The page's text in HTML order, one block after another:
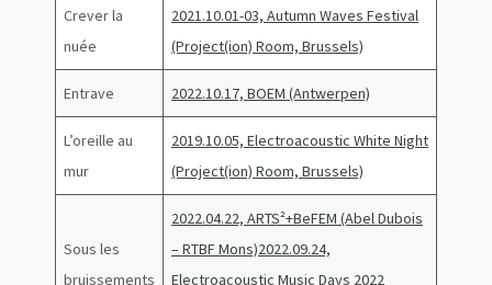
Crever la
nuée
2021.10.01-03, Autumn Waves Festival
(Project(ion) Room, Brussels)
Entrave 2022.10.17, BOEM (Antwerpen)
L’oreille au
mur
2019.10.05, Electroacoustic White Night
(Project(ion) Room, Brussels)
Sous les
bruissements
2022.04.22, ARTS²+BeFEM (Abel Dubois
– RTBF Mons)2022.09.24,
Electroacoustic Music Days 2022